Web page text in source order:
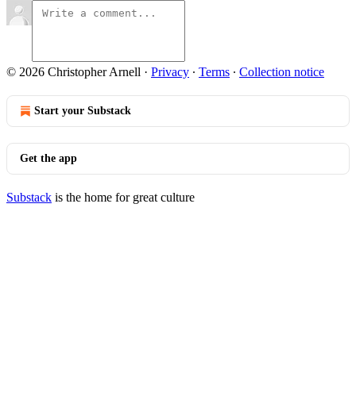
© 2026 Christopher Arnell · Privacy ∙ Terms ∙ Collection notice
Start your Substack
Get the app
Substack is the home for great culture